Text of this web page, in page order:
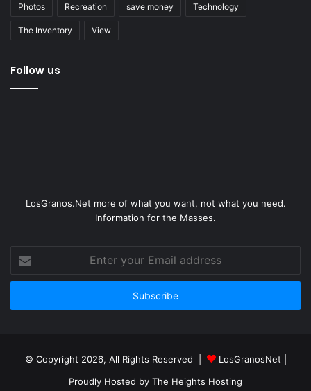
Photos Recreation save money Technology
The Inventory View
Follow us
LosGranos.Net more of what you want, not what you need.
Information for the Masses.
your
Email
© Copyright 2026, All Rights Reserved | LosGranosNet
Proudly Hosted by The Heights Hosting